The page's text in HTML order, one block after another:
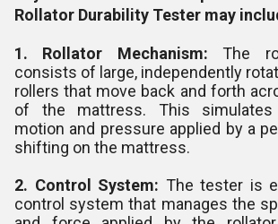
Rollator Durability Tester may
1. Rollator Mechanism:The
consists of large, independently
rollers that move back and forth
of the mattress. This
motion and pressure applied by a
shifting on the mattress.
2. Control System: The tester is
control system that manages the